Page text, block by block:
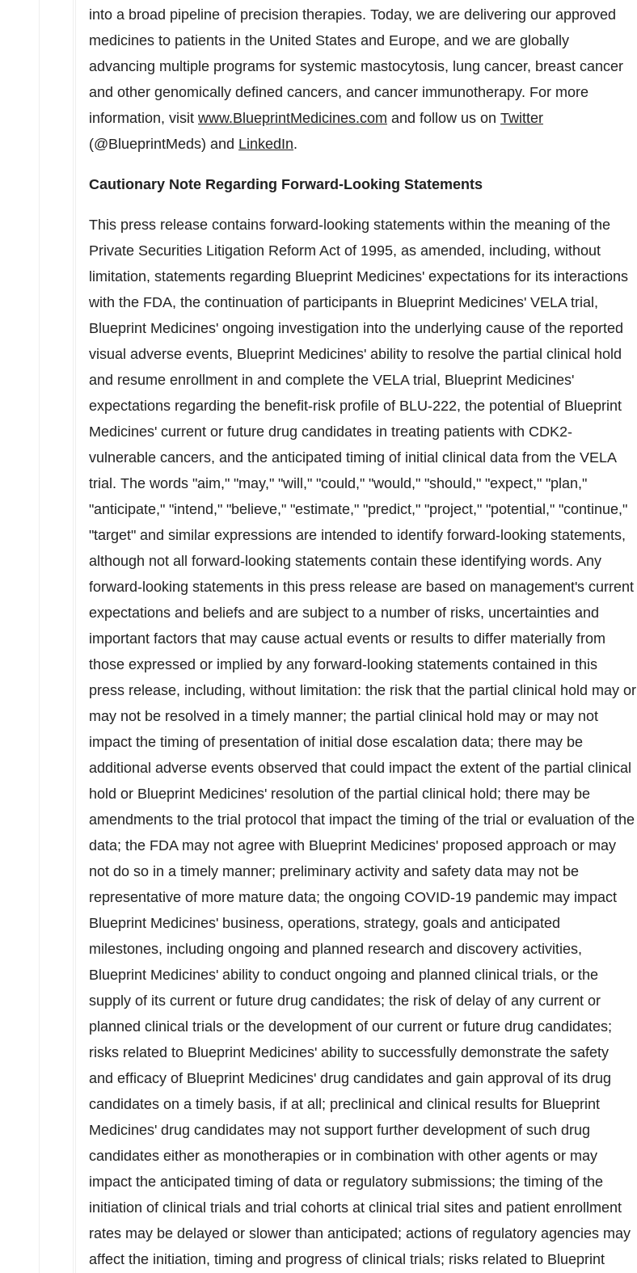
into a broad pipeline of precision therapies. Today, we are delivering our approved
medicines to patients in the United States and Europe, and we are globally
advancing multiple programs for systemic mastocytosis, lung cancer, breast cancer
and other genomically defined cancers, and cancer immunotherapy. For more
information, visit www.BlueprintMedicines.com and follow us on Twitter
(@BlueprintMeds) and LinkedIn.
Cautionary Note Regarding Forward-Looking Statements
This press release contains forward-looking statements within the meaning of the
Private Securities Litigation Reform Act of 1995, as amended, including, without
limitation, statements regarding Blueprint Medicines' expectations for its interactions
with the FDA, the continuation of participants in Blueprint Medicines' VELA trial,
Blueprint Medicines' ongoing investigation into the underlying cause of the reported
visual adverse events, Blueprint Medicines' ability to resolve the partial clinical hold
and resume enrollment in and complete the VELA trial, Blueprint Medicines'
expectations regarding the benefit-risk profile of BLU-222, the potential of Blueprint
Medicines' current or future drug candidates in treating patients with CDK2-
vulnerable cancers, and the anticipated timing of initial clinical data from the VELA
trial. The words "aim," "may," "will," "could," "would," "should," "expect," "plan,"
"anticipate," "intend," "believe," "estimate," "predict," "project," "potential," "continue,"
"target" and similar expressions are intended to identify forward-looking statements,
although not all forward-looking statements contain these identifying words. Any
forward-looking statements in this press release are based on management's current
expectations and beliefs and are subject to a number of risks, uncertainties and
important factors that may cause actual events or results to differ materially from
those expressed or implied by any forward-looking statements contained in this
press release, including, without limitation: the risk that the partial clinical hold may or
may not be resolved in a timely manner; the partial clinical hold may or may not
impact the timing of presentation of initial dose escalation data; there may be
additional adverse events observed that could impact the extent of the partial clinical
hold or Blueprint Medicines' resolution of the partial clinical hold; there may be
amendments to the trial protocol that impact the timing of the trial or evaluation of the
data; the FDA may not agree with Blueprint Medicines' proposed approach or may
not do so in a timely manner; preliminary activity and safety data may not be
representative of more mature data; the ongoing COVID-19 pandemic may impact
Blueprint Medicines' business, operations, strategy, goals and anticipated
milestones, including ongoing and planned research and discovery activities,
Blueprint Medicines' ability to conduct ongoing and planned clinical trials, or the
supply of its current or future drug candidates; the risk of delay of any current or
planned clinical trials or the development of our current or future drug candidates;
risks related to Blueprint Medicines' ability to successfully demonstrate the safety
and efficacy of Blueprint Medicines' drug candidates and gain approval of its drug
candidates on a timely basis, if at all; preclinical and clinical results for Blueprint
Medicines' drug candidates may not support further development of such drug
candidates either as monotherapies or in combination with other agents or may
impact the anticipated timing of data or regulatory submissions; the timing of the
initiation of clinical trials and trial cohorts at clinical trial sites and patient enrollment
rates may be delayed or slower than anticipated; actions of regulatory agencies may
affect the initiation, timing and progress of clinical trials; risks related to Blueprint